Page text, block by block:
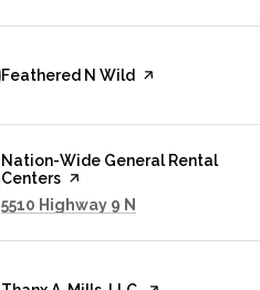
Visit the
Feathered N Wild page on Yelp
Visit the
Nation-Wide General Rental
Centers page on Yelp
Search
5510 Highway 9 N